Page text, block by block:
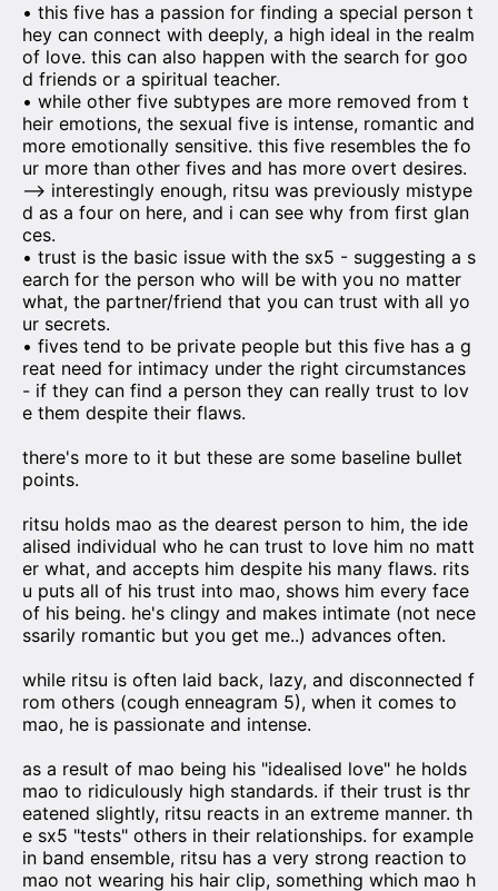
• this five has a passion for finding a special person t
hey can connect with deeply, a high ideal in the realm
of love. this can also happen with the search for goo
d friends or a spiritual teacher.
• while other five subtypes are more removed from t
heir emotions, the sexual five is intense, romantic and
more emotionally sensitive. this five resembles the fo
ur more than other fives and has more overt desires.
—> interestingly enough, ritsu was previously mistype
d as a four on here, and i can see why from first glan
ces.
• trust is the basic issue with the sx5 - suggesting a s
earch for the person who will be with you no matter
what, the partner/friend that you can trust with all yo
ur secrets.
• fives tend to be private people but this five has a g
reat need for intimacy under the right circumstances
- if they can find a person they can really trust to lov
e them despite their flaws.
there's more to it but these are some baseline bullet
points.
ritsu holds mao as the dearest person to him, the ide
alised individual who he can trust to love him no matt
er what, and accepts him despite his many flaws. rits
u puts all of his trust into mao, shows him every face
of his being. he's clingy and makes intimate (not nece
ssarily romantic but you get me..) advances often.
while ritsu is often laid back, lazy, and disconnected f
rom others (cough enneagram 5), when it comes to
mao, he is passionate and intense.
as a result of mao being his "idealised love" he holds
mao to ridiculously high standards. if their trust is thr
eatened slightly, ritsu reacts in an extreme manner. th
e sx5 "tests" others in their relationships. for example
in band ensemble, ritsu has a very strong reaction to
mao not wearing his hair clip, something which mao h